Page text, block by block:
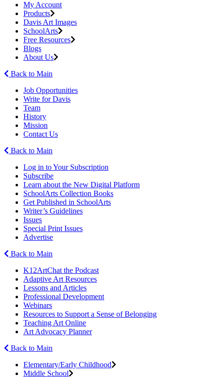
My Account
Products
Davis Art Images
SchoolArts
Free Resources
Blogs
About Us
Back to Main
Job Opportunities
Write for Davis
Team
History
Mission
Contact Us
Back to Main
Log in to Your Subscription
Subscribe
Learn about the New Digital Platform
SchoolArts Collection Books
Get Published in SchoolArts
Writer’s Guidelines
Issues
Special Print Issues
Advertise
Back to Main
K12ArtChat the Podcast
Adaptive Art Resources
Lessons and Articles
Professional Development
Webinars
Resources to Support a Sense of Belonging
Teaching Art Online
Art Advocacy Planner
Back to Main
Elementary/Early Childhood
Middle School